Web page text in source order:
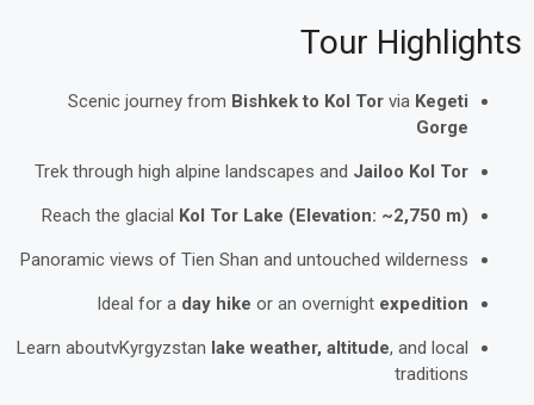
Tour Highlights
Scenic journey from Bishkek to Kol Tor via Kegeti
Gorge
Trek through high alpine landscapes and Jailoo Kol Tor
Reach the glacial Kol Tor Lake (Elevation: ~2,750 m)
Panoramic views of Tien Shan and untouched wilderness
Ideal for a day hike or an overnight expedition
Learn aboutvKyrgyzstan lake weather, altitude, and local
traditions